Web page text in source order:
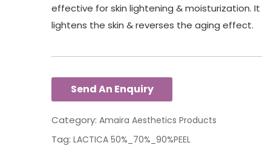
effective for skin lightening & moisturization. It
lightens the skin & reverses the aging effect.
Category: Amaira Aesthetics Products
Tag: LACTICA 50%_70%_90%PEEL